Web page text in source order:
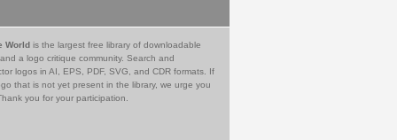
World is the largest free library of downloadable
a logo critique community. Search and
logos in AI, EPS, PDF, SVG, and CDR formats. If
that is not yet present in the library, we urge you
you for your participation.